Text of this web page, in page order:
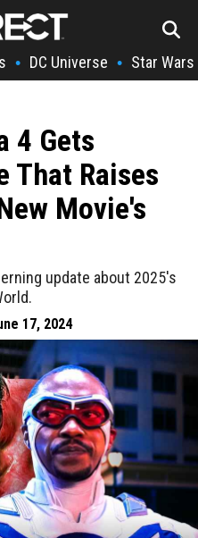
• DC Universe • Star Wars
4 Gets
That Raises
Movie's
update about 2025's
17, 2024